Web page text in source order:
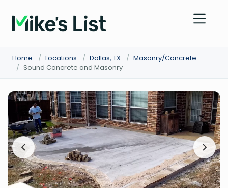
Home / Locations / Dallas, TX / Masonry/Concrete
/ Sound Concrete and Masonry